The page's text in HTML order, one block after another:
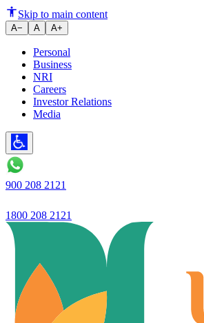
Ujjivan Small
Skip to main content
A− A A+
Personal
Business
NRI
Careers
Investor Relations
Media
900 208 2121
1800 208 2121